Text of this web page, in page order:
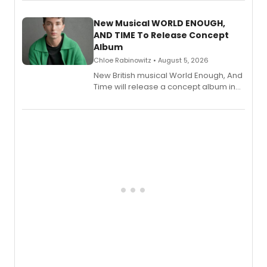
alongside the release.
New Musical WORLD ENOUGH,
AND TIME To Release Concept
Album
Chloe Rabinowitz • August 5, 2026
New British musical World Enough, And
Time will release a concept album in